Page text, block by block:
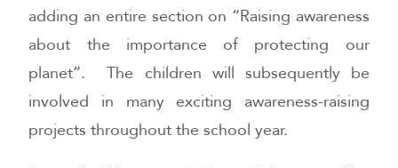
adding an entire section on “Raising awareness
about the importance of protecting our
planet”. The children will subsequently be
involved in many exciting awareness-raising
projects throughout the school year.